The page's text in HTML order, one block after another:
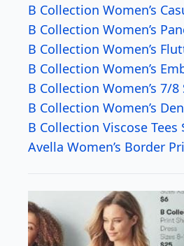
B Collection Women’s
B Collection Women’s
B Collection Women’s
B Collection Women’s
B Collection Women’s 7/
B Collection Women’s
B Collection Viscose Tees
Avella Women’s Border